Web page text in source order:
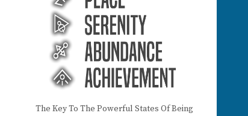
The Key To The Powerful States Of Being